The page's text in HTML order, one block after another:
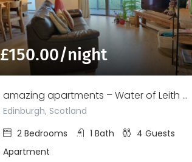
£150.00/night
amazing apartments – Water of Leith View
Edinburgh, Scotland
2 Bedrooms 1 Bath 4 Guests
Apartment